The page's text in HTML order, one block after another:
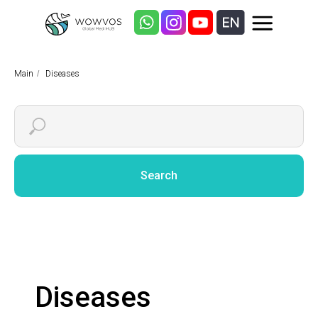
Main / Diseases
Search
Diseases